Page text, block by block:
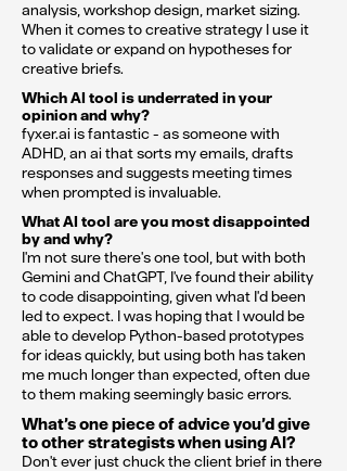
analysis, workshop design, market sizing.
When it comes to creative strategy I use it
to validate or expand on hypotheses for
creative briefs.
Which AI tool is underrated in your
opinion and why?
fyxer.ai is fantastic - as someone with
ADHD, an ai that sorts my emails, drafts
responses and suggests meeting times
when prompted is invaluable.
What AI tool are you most disappointed
by and why?
I'm not sure there's one tool, but with both
Gemini and ChatGPT, I've found their ability
to code disappointing, given what I'd been
led to expect. I was hoping that I would be
able to develop Python-based prototypes
for ideas quickly, but using both has taken
me much longer than expected, often due
to them making seemingly basic errors.
What’s one piece of advice you’d give
to other strategists when using AI?
Don't ever just chuck the client brief in there